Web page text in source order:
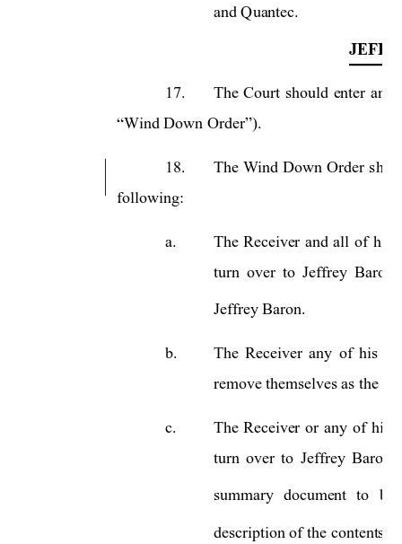
and Quantec.
17. The Court should enter an
“Wind Down Order”).
18. The Wind Down Order s
following:
a. The Receiver and all of his
turn over to Jeffrey Baron
Jeffrey Baron.
b. The Receiver any of his
remove themselves as the
c. The Receiver or any of his
turn over to Jeffrey Baron
summary document to be
description of the contents